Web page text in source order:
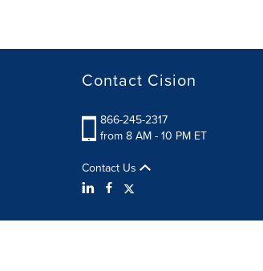
Contact Cision
866-245-2317
from 8 AM - 10 PM ET
Contact Us